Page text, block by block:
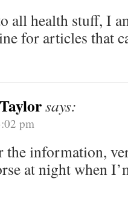
all health stuff, I
for articles that
says:
pm
the information,
at night when